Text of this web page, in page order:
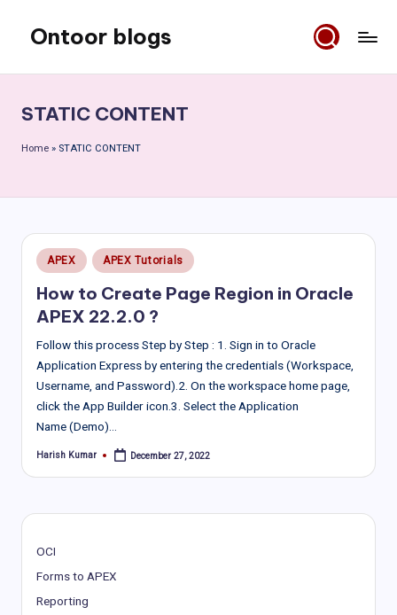
content
Ontoor blogs
STATIC CONTENT
Home » STATIC CONTENT
Posted
in
APEX APEX Tutorials
How to Create Page Region in Oracle
APEX 22.2.0 ?
Follow this process Step by Step : 1. Sign in to Oracle
Application Express by entering the credentials (Workspace,
Username, and Password).2. On the workspace home page,
click the App Builder icon.3. Select the Application
Name (Demo)…
Posted
Harish Kumar December 27, 2022
OCI
Forms to APEX
Reporting